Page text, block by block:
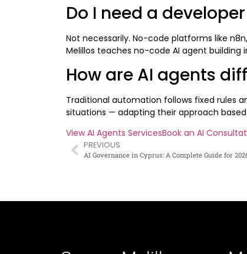
Do I need a
Not necessarily. No-code platforms like
Melillos teaches no-code AI agent building
How are AI agents
Traditional automation follows fixed rules
situations — adapting their approach
View AI Agents ServicesBook an AI
PREVIOUS
AI Governance in Cyprus: A Complete Guide for